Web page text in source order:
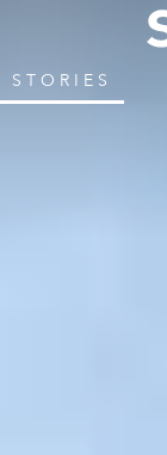
STORIES